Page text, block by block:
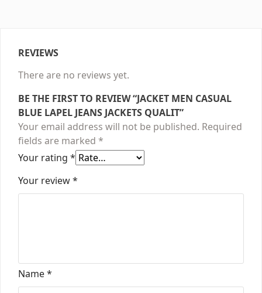
REVIEWS
There are no reviews yet.
BE THE FIRST TO REVIEW “JACKET MEN CASUAL
BLUE LAPEL JEANS JACKETS QUALIT”
Your email address will not be published. Required
fields are marked *
Your rating *
Your review*
Name*